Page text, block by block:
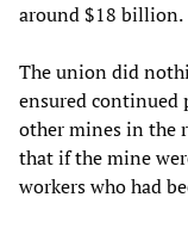
around $18 billion.
The union did
ensured continued
other mines in the
that if the mine
workers who had